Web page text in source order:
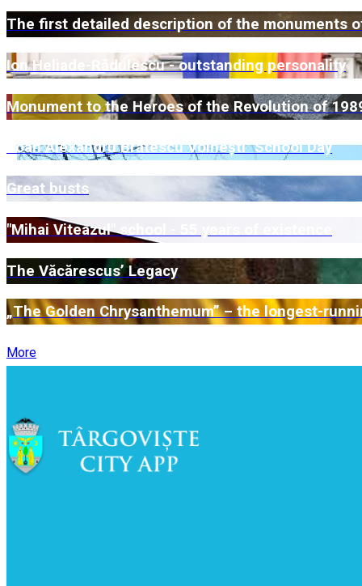
The first detailed description of the monuments
Ion Heliade-Rădulescu - outstanding personality
Monument to the Heroes of the Revolution of
"Ioan Alexandru Brătescu Voinești" School Day
Great busts
"Mihai Viteazul" school - 55 years of existence
The Văcărescus’ Legacy
„The Golden Chrysanthemum” – the longest-
More